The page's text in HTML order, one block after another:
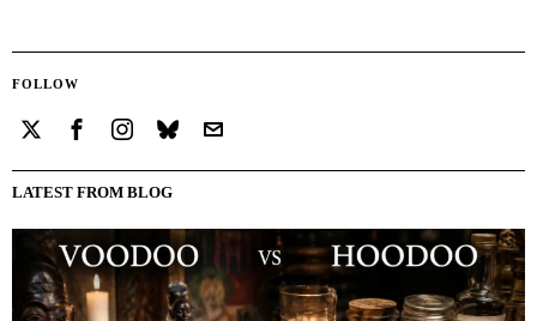
FOLLOW
LATEST FROM BLOG